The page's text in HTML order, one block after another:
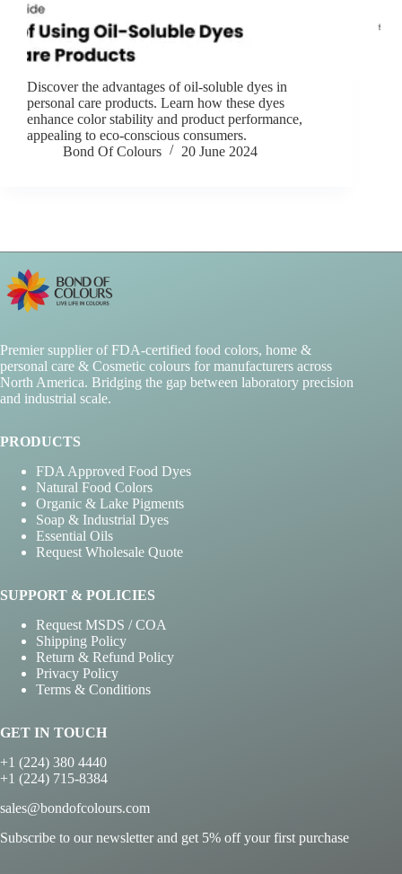
Discover the advantages of oil-soluble dyes in
personal care products. Learn how these dyes
enhance color stability and product performance,
appealing to eco-conscious consumers.
Bond Of Colours
20 June 2024
Premier supplier of FDA-certified food colors, home &
personal care & Cosmetic colours for manufacturers across
North America. Bridging the gap between laboratory precision
and industrial scale.
PRODUCTS
FDA Approved Food Dyes
Natural Food Colors
Organic & Lake Pigments
Soap & Industrial Dyes
Essential Oils
Request Wholesale Quote
SUPPORT & POLICIES
Request MSDS / COA
Shipping Policy
Return & Refund Policy
Privacy Policy
Terms & Conditions
GET IN TOUCH
+1 (224) 380 4440
+1 (224) 715-8384
sales@bondofcolours.com
Subscribe to our newsletter and get 5% off your first purchase